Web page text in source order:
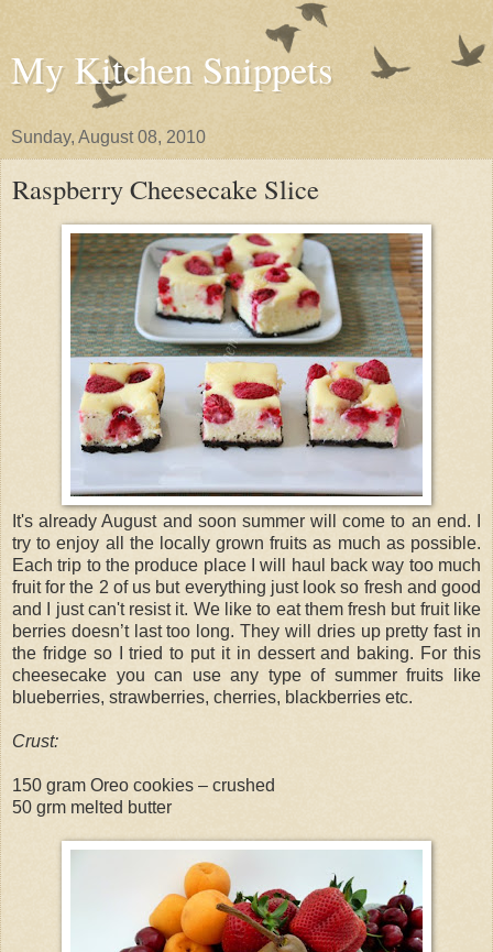
My Kitchen Snippets
Sunday, August 08, 2010
Raspberry Cheesecake Slice
It's already August and soon summer will come to an end. I
try to enjoy all the locally grown fruits as much as possible.
Each trip to the produce place I will haul back way too much
fruit for the 2 of us but everything just look so fresh and good
and I just can't resist it. We like to eat them fresh but fruit like
berries doesn’t last too long. They will dries up pretty fast in
the fridge so I tried to put it in dessert and baking. For this
cheesecake you can use any type of summer fruits like
blueberries, strawberries, cherries, blackberries etc.
Crust:
150 gram Oreo cookies – crushed
50 grm melted butter